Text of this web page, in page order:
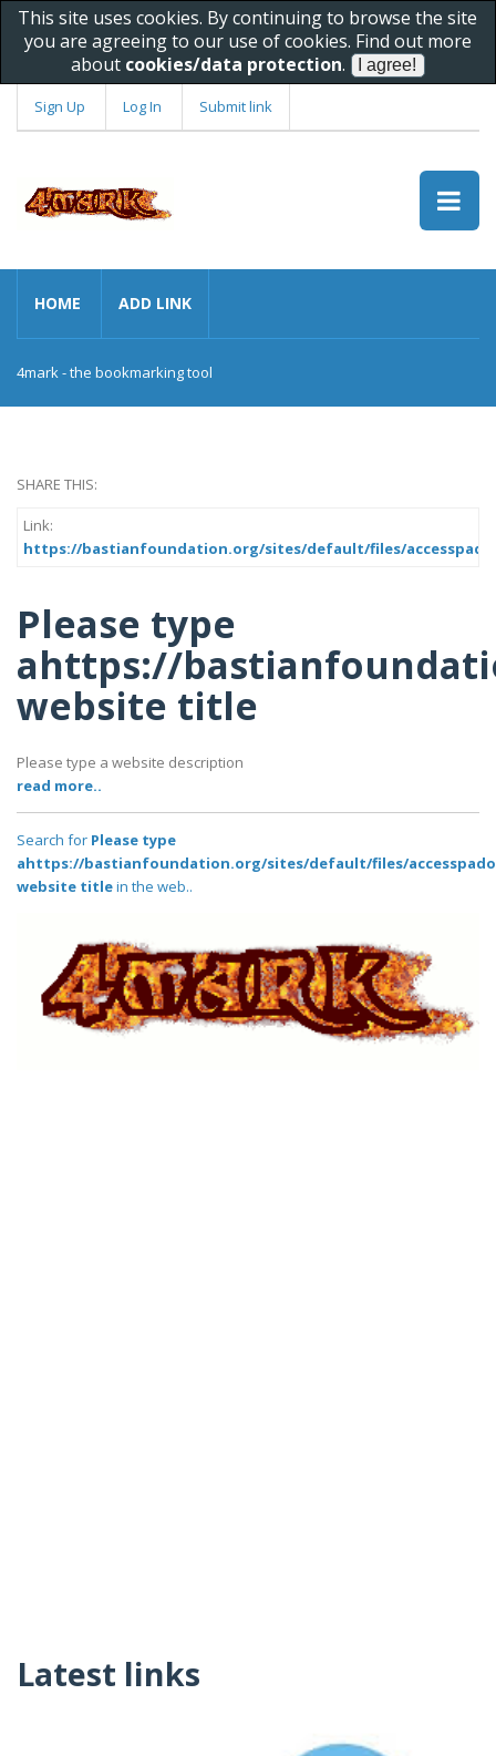
This site uses cookies. By continuing to browse the site
you are agreeing to our use of cookies. Find out more
about cookies/data protection.
Sign Up Log In Submit link
HOME ADD LINK
4mark - the bookmarking tool
SHARE THIS:
Link:
https://bastianfoundation.org/sites/default/files/
Please type
ahttps://
website title
Please type a website description
read more..
Search for Please type
ahttps://bastianfoundation.org/sites/default/files/
website titlein the web..
Latest links